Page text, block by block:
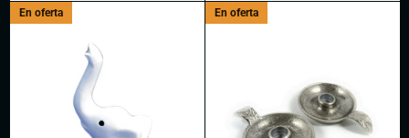
En oferta En oferta